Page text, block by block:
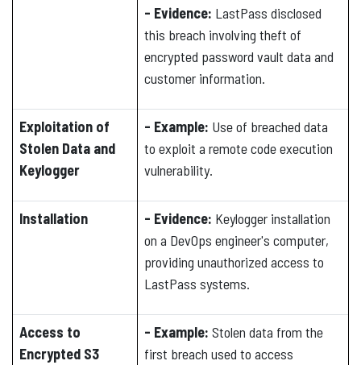
- Evidence: LastPass disclosed
this breach involving theft of
encrypted password vault data and
customer information.
Exploitation of
Stolen Data and
Keylogger
- Example: Use of breached data
to exploit a remote code execution
vulnerability.
Installation - Evidence: Keylogger installation
on a DevOps engineer's computer,
providing unauthorized access to
LastPass systems.
Access to
Encrypted S3
- Example: Stolen data from the
first breach used to access